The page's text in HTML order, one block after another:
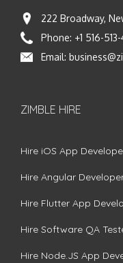
222 Broadway,
Phone: +1 516-
Email:
ZIMBLE HIRE
Hire iOS App
Hire Angular
Hire Flutter App
Hire Software QA
Hire Node.JS App